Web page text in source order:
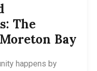
The
Bay
happens by